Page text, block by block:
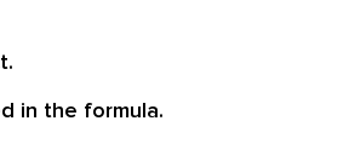
in the formula.